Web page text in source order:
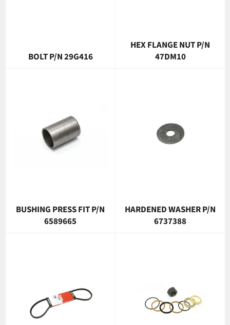
BOLT P/N 29G416
HEX FLANGE NUT P/N
47DM10
BUSHING PRESS FIT P/N
6589665
HARDENED WASHER P/N
6737388